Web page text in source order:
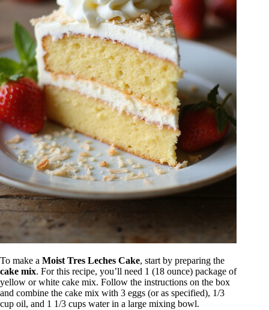
To make a Moist Tres Leches Cake, start by preparing the
cake mix. For this recipe, you’ll need 1 (18 ounce) package of
yellow or white cake mix. Follow the instructions on the box
and combine the cake mix with 3 eggs (or as specified), 1/3
cup oil, and 1 1/3 cups water in a large mixing bowl.